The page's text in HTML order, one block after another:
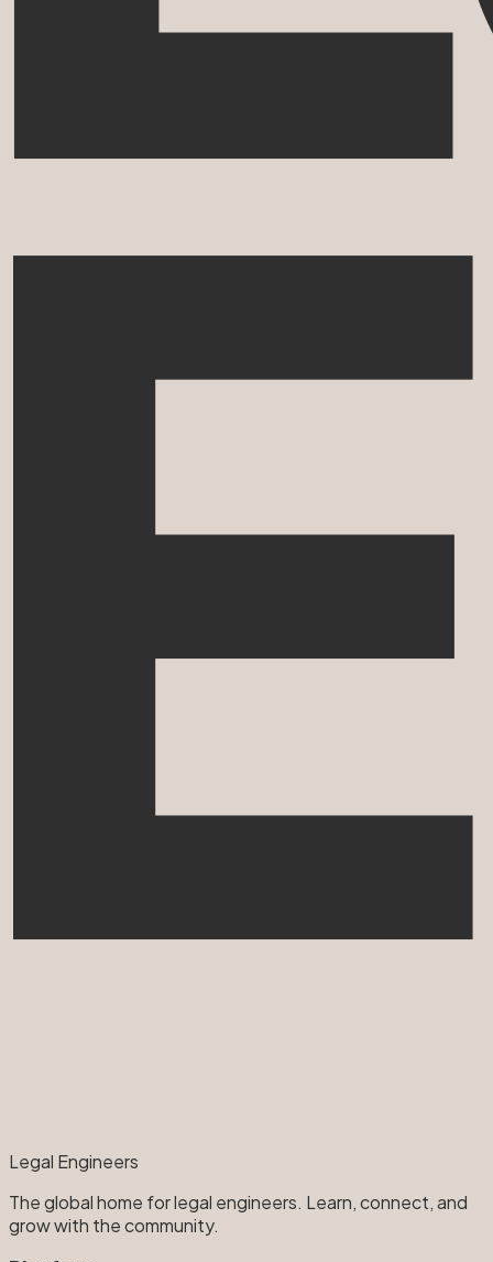
Legal Engineers
The global home for legal engineers. Learn, connect, and
grow with the community.